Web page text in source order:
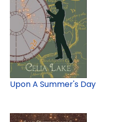
Upon A Summer's Day